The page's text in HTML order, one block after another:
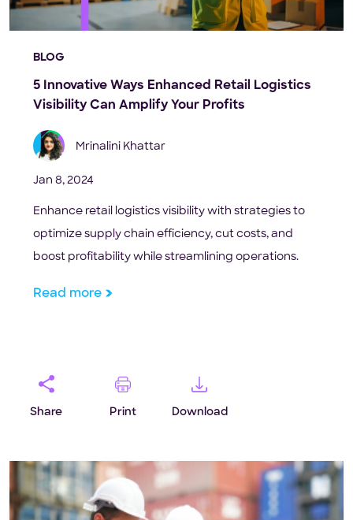
BLOG
5 Innovative Ways Enhanced Retail Logistics
Visibility Can Amplify Your Profits
Mrinalini Khattar
Jan 8, 2024
Enhance retail logistics visibility with strategies to
optimize supply chain efficiency, cut costs, and
boost profitability while streamlining operations.
Read more
Share Print Download